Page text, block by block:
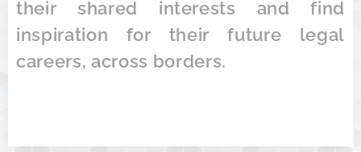
their shared interests and find
inspiration for their future legal
careers, across borders.